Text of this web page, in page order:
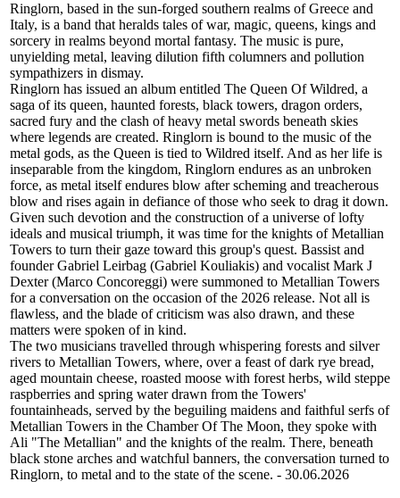
Ringlorn, based in the sun-forged southern realms of Greece and
Italy, is a band that heralds tales of war, magic, queens, kings and
sorcery in realms beyond mortal fantasy. The music is pure,
unyielding metal, leaving dilution fifth columners and pollution
sympathizers in dismay.
Ringlorn has issued an album entitled The Queen Of Wildred, a
saga of its queen, haunted forests, black towers, dragon orders,
sacred fury and the clash of heavy metal swords beneath skies
where legends are created. Ringlorn is bound to the music of the
metal gods, as the Queen is tied to Wildred itself. And as her life is
inseparable from the kingdom, Ringlorn endures as an unbroken
force, as metal itself endures blow after scheming and treacherous
blow and rises again in defiance of those who seek to drag it down.
Given such devotion and the construction of a universe of lofty
ideals and musical triumph, it was time for the knights of Metallian
Towers to turn their gaze toward this group's quest. Bassist and
founder Gabriel Leirbag (Gabriel Kouliakis) and vocalist Mark J
Dexter (Marco Concoreggi) were summoned to Metallian Towers
for a conversation on the occasion of the 2026 release. Not all is
flawless, and the blade of criticism was also drawn, and these
matters were spoken of in kind.
The two musicians travelled through whispering forests and silver
rivers to Metallian Towers, where, over a feast of dark rye bread,
aged mountain cheese, roasted moose with forest herbs, wild steppe
raspberries and spring water drawn from the Towers'
fountainheads, served by the beguiling maidens and faithful serfs of
Metallian Towers in the Chamber Of The Moon, they spoke with
Ali "The Metallian" and the knights of the realm. There, beneath
black stone arches and watchful banners, the conversation turned to
Ringlorn, to metal and to the state of the scene. - 30.06.2026